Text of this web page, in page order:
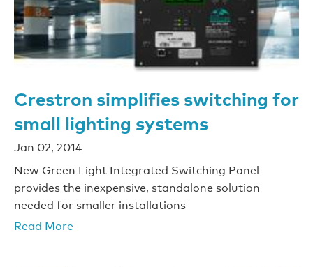
Crestron simplifies switching for
small lighting systems
Jan 02, 2014
New Green Light Integrated Switching Panel
provides the inexpensive, standalone solution
needed for smaller installations
Read More